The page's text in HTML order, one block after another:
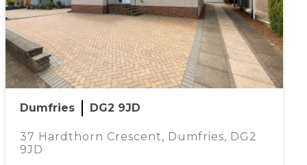
estimated mortgage payment will be
per month
Dumfries DG2 9JD
37 Hardthorn Crescent, Dumfries, DG2
9JD